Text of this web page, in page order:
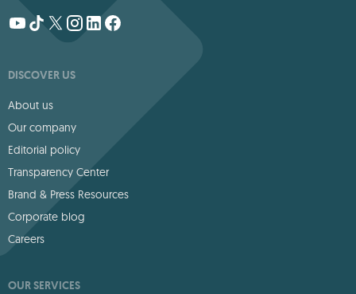
DISCOVER US
About us
Our company
Editorial policy
Transparency Center
Brand & Press Resources
Corporate blog
Careers
OUR SERVICES